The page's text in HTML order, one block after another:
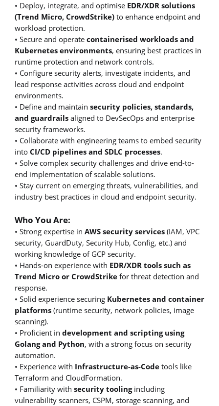
• Deploy, integrate, and optimise EDR/XDR solutions
(Trend Micro, CrowdStrike) to enhance endpoint and
workload protection.
• Secure and operate containerised workloads and
Kubernetes environments, ensuring best practices in
runtime protection and network controls.
• Configure security alerts, investigate incidents, and
lead response activities across cloud and endpoint
environments.
• Define and maintain security policies, standards,
and guardrails aligned to DevSecOps and enterprise
security frameworks.
• Collaborate with engineering teams to embed security
into CI/CD pipelines and SDLC processes.
• Solve complex security challenges and drive end-to-
end implementation of scalable solutions.
• Stay current on emerging threats, vulnerabilities, and
industry best practices in cloud and endpoint security.
Who You Are:
• Strong expertise in AWS security services (IAM, VPC
security, GuardDuty, Security Hub, Config, etc.) and
working knowledge of GCP security.
• Hands-on experience with EDR/XDR tools such as
Trend Micro or CrowdStrike for threat detection and
response.
• Solid experience securing Kubernetes and container
platforms (runtime security, network policies, image
scanning).
• Proficient in development and scripting using
Golang and Python, with a strong focus on security
automation.
• Experience with Infrastructure-as-Code tools like
Terraform and CloudFormation.
• Familiarity with security toolingincluding
vulnerability scanners, CSPM, storage scanning, and